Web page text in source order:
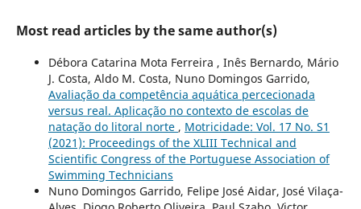
Most read articles by the same author(s)
Débora Catarina Mota Ferreira , Inês Bernardo, Mário
J. Costa, Aldo M. Costa, Nuno Domingos Garrido,
Avaliação da competência aquática percecionada
versus real. Aplicação no contexto de escolas de
natação do litoral norte , Motricidade: Vol. 17 No. S1
(2021): Proceedings of the XLIII Technical and
Scientific Congress of the Portuguese Association of
Swimming Technicians
Nuno Domingos Garrido, Felipe José Aidar, José Vilaça-